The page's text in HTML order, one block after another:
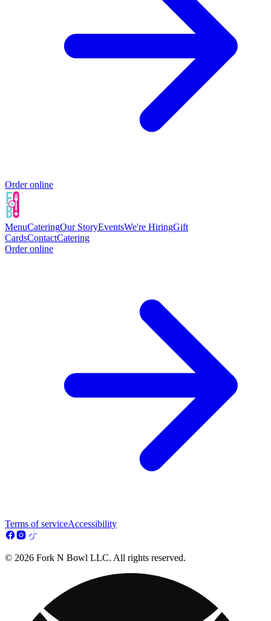
Order online
MenuCateringOur StoryEventsWe're HiringGift
CardsContactCatering
Order online
Terms of serviceAccessibility
© 2026 Fork N Bowl LLC. All rights reserved.